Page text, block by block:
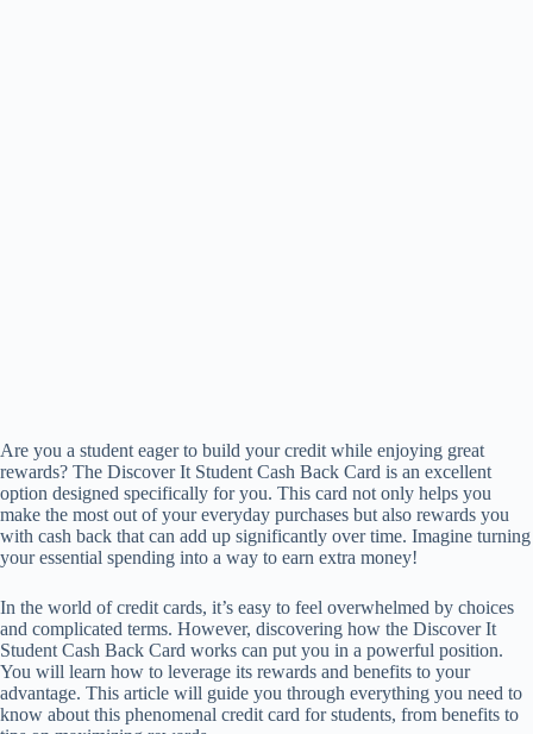
Are you a student eager to build your credit while enjoying great
rewards? The Discover It Student Cash Back Card is an excellent
option designed specifically for you. This card not only helps you
make the most out of your everyday purchases but also rewards you
with cash back that can add up significantly over time. Imagine turning
your essential spending into a way to earn extra money!
In the world of credit cards, it’s easy to feel overwhelmed by choices
and complicated terms. However, discovering how the Discover It
Student Cash Back Card works can put you in a powerful position.
You will learn how to leverage its rewards and benefits to your
advantage. This article will guide you through everything you need to
know about this phenomenal credit card for students, from benefits to